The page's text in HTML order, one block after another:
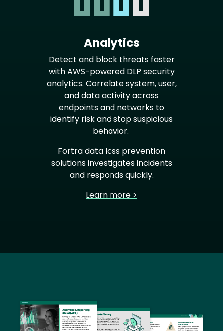
Analytics
Detect and block threats faster
with AWS-powered DLP security
analytics. Correlate system, user,
and data activity across
endpoints and networks to
identify risk and stop suspicious
behavior.
Fortra data loss prevention
solutions investigates incidents
and responds quickly.
Learn more >
Image